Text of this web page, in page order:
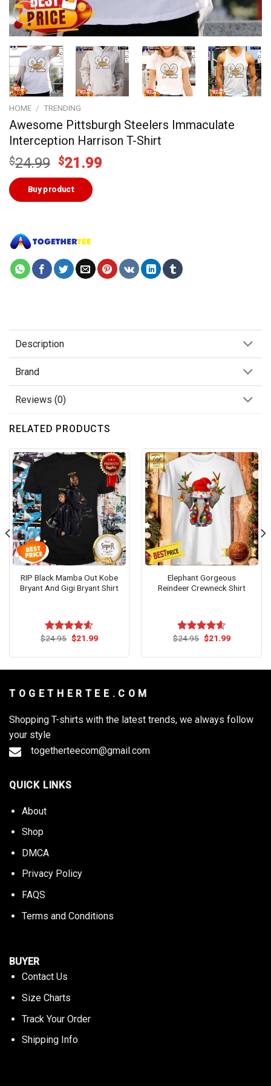
HOME / TRENDING
Awesome Pittsburgh Steelers Immaculate
Interception Harrison T-Shirt
$24.99 Original
price
was:
$24.99.
$21.99
Buy product
Description
Brand
Reviews (0)
RELATED PRODUCTS
RIP Black Mamba Out Kobe
Bryant And Gigi Bryant Shirt
Rated4.55
$24.95 Original
price
$21.99Current
Elephant Gorgeous
Reindeer Crewneck Shirt
Rated4.55
$24.95 Original
price
$21.99Current
T O G E T H E R T E E . C O M
Shopping T-shirts with the latest trends, we always follow
your style
togetherteecom@gmail.com
QUICK LINKS
About
Shop
DMCA
Privacy Policy
FAQS
Terms and Conditions
BUYER
Contact Us
Size Charts
Track Your Order
Shipping Info